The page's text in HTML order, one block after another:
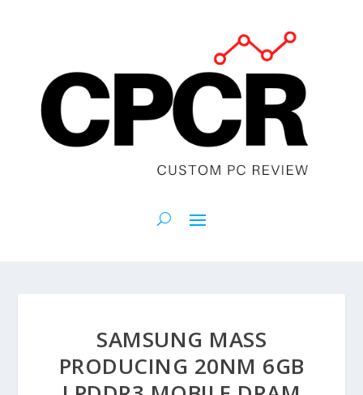
SAMSUNG MASS
PRODUCING 20NM 6GB